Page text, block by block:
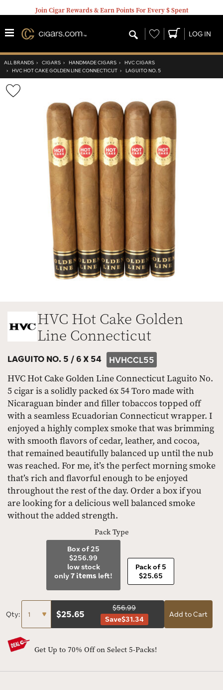
Join Cigar Rewards & Earn Points For Every $ Spent
Wishlist LOG IN
ALL BRANDS › CIGARS › HANDMADE CIGARS › HVC CIGARS
› HVC HOT CAKE GOLDEN LINE CONNECTICUT › LAGUITO NO. 5
Wishlist
Toggle
HVC Hot Cake Golden
Line Connecticut
LAGUITO NO. 5 /6 X 54 HVHCCL55
HVC Hot Cake Golden Line Connecticut Laguito No.
5 cigar is a solidly packed 6x 54 Toro made with
Nicaraguan binder and filler tobaccos topped off
with a seamless Ecuadorian Connecticut wrapper. I
enjoyed a highly complex smoke that was brimming
with smooth flavors of cedar, leather, and cocoa,
that remained beautifully balanced up until the nub
was reached. For me, it’s the perfect morning smoke
that’s rich and flavorful enough to be enjoyed
throughout the rest of the day. Order a box if you
are looking for a delicious well balanced smoke
without the added strength.
Pack Type
Box of 25
$256.99
low stock
only7 items left!
Pack of 5
$25.65
Qty: $25.65
$56.99
Save$31.34
Add to Cart
Get Up to 70% Off on Select 5-Packs!